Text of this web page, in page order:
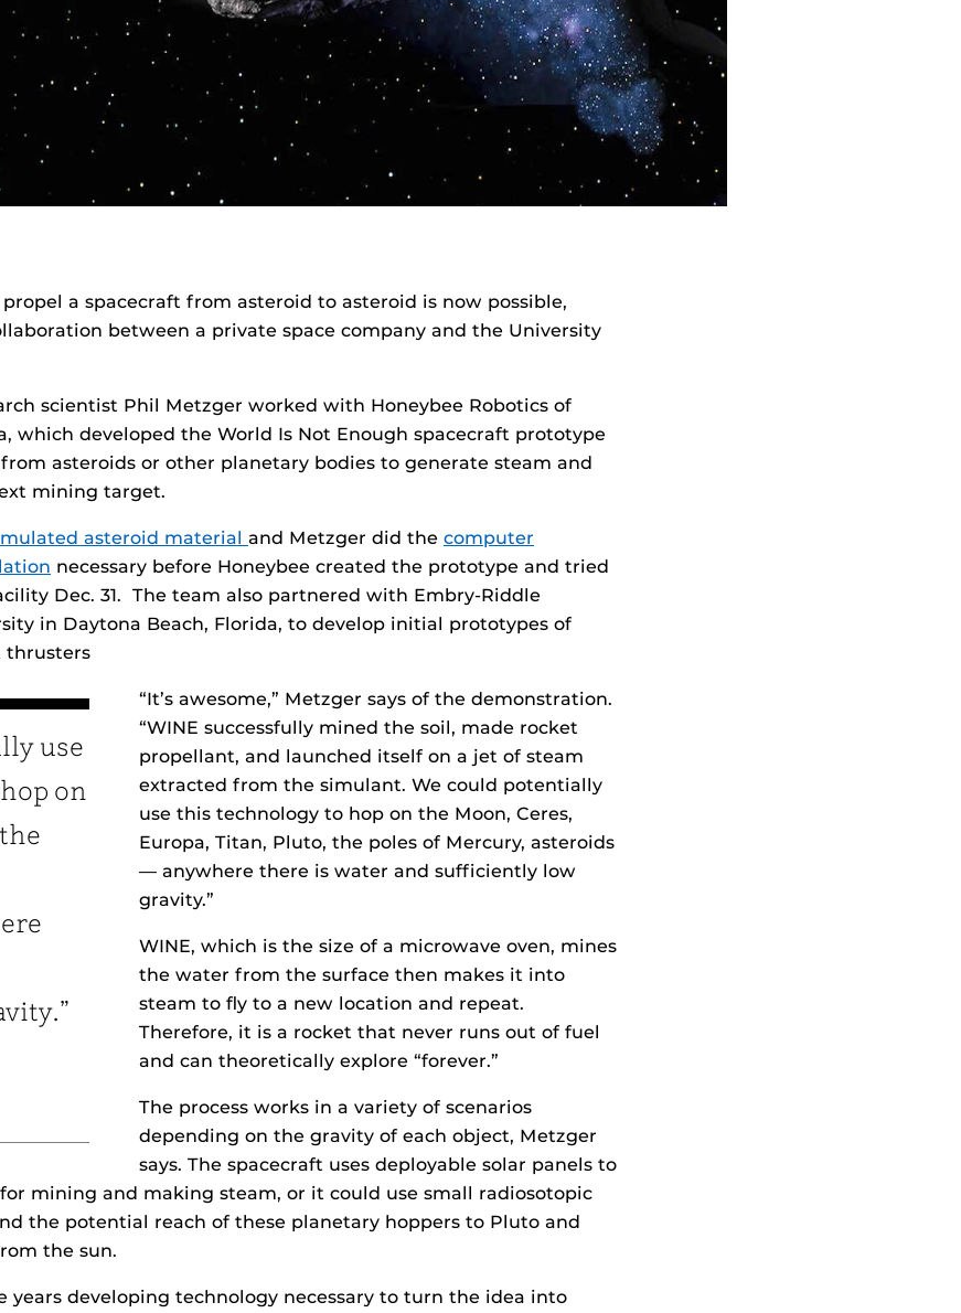
a spacecraft from asteroid to asteroid is now possible,
between a private space company and the University
scientist Phil Metzger worked with Honeybee Robotics of
which developed the World Is Not Enough spacecraft prototype
asteroids or other planetary bodies to generate steam and
mining target.
asteroid material and Metzger did the computer
necessary before Honeybee created the prototype and tried
Dec. 31. The team also partnered with Embry-Riddle
in Daytona Beach, Florida, to develop initial prototypes of
thrusters
use
on
“It’s awesome,” Metzger says of the demonstration.
“WINE successfully mined the soil, made rocket
propellant, and launched itself on a jet of steam
extracted from the simulant. We could potentially
use this technology to hop on the Moon, Ceres,
Europa, Titan, Pluto, the poles of Mercury, asteroids
— anywhere there is water and sufficiently low
gravity.”
WINE, which is the size of a microwave oven, mines
the water from the surface then makes it into
steam to fly to a new location and repeat.
Therefore, it is a rocket that never runs out of fuel
and can theoretically explore “forever.”
The process works in a variety of scenarios
depending on the gravity of each object, Metzger
says. The spacecraft uses deployable solar panels to
mining and making steam, or it could use small radiosotopic
the potential reach of these planetary hoppers to Pluto and
the sun.
years developing technology necessary to turn the idea into